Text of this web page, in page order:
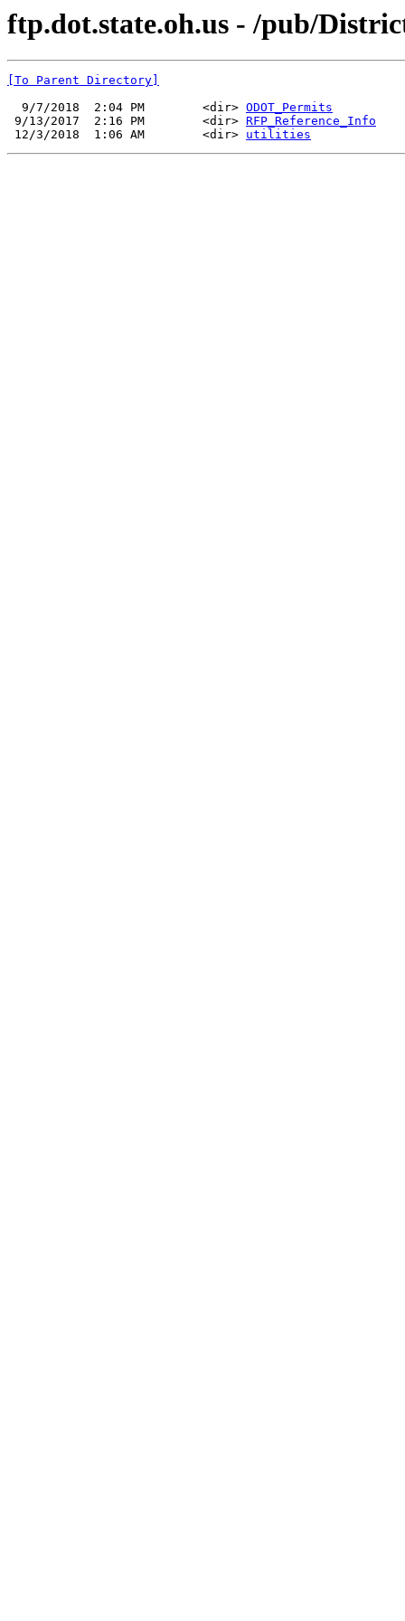
ftp.dot.state.oh.us - /pub/
[To Parent Directory]
  9/7/2018  2:04 PM        <dir>
ODOT_Permits
9/13/2017  2:16 PM        <dir> RFP_Reference_Info
12/3/2018  1:06 AM        <dir> utilities